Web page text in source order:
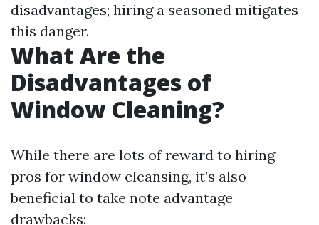
disadvantages; hiring a seasoned mitigates
this danger.
What Are the
Disadvantages of
Window Cleaning?
While there are lots of reward to hiring
pros for window cleansing, it’s also
beneficial to take note advantage
drawbacks: